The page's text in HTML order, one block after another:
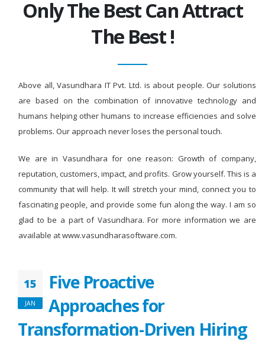
Only The Best Can Attract
The Best !
Above all, Vasundhara IT Pvt. Ltd. is about people. Our solutions
are based on the combination of innovative technology and
humans helping other humans to increase efficiencies and solve
problems. Our approach never loses the personal touch.
We are in Vasundhara for one reason: Growth of company,
reputation, customers, impact, and profits. Grow yourself. This is a
community that will help. It will stretch your mind, connect you to
fascinating people, and provide some fun along the way. I am so
glad to be a part of Vasundhara. For more information we are
available at www.vasundharasoftware.com.
15
JAN
Five Proactive
Approaches for
Transformation-Driven Hiring